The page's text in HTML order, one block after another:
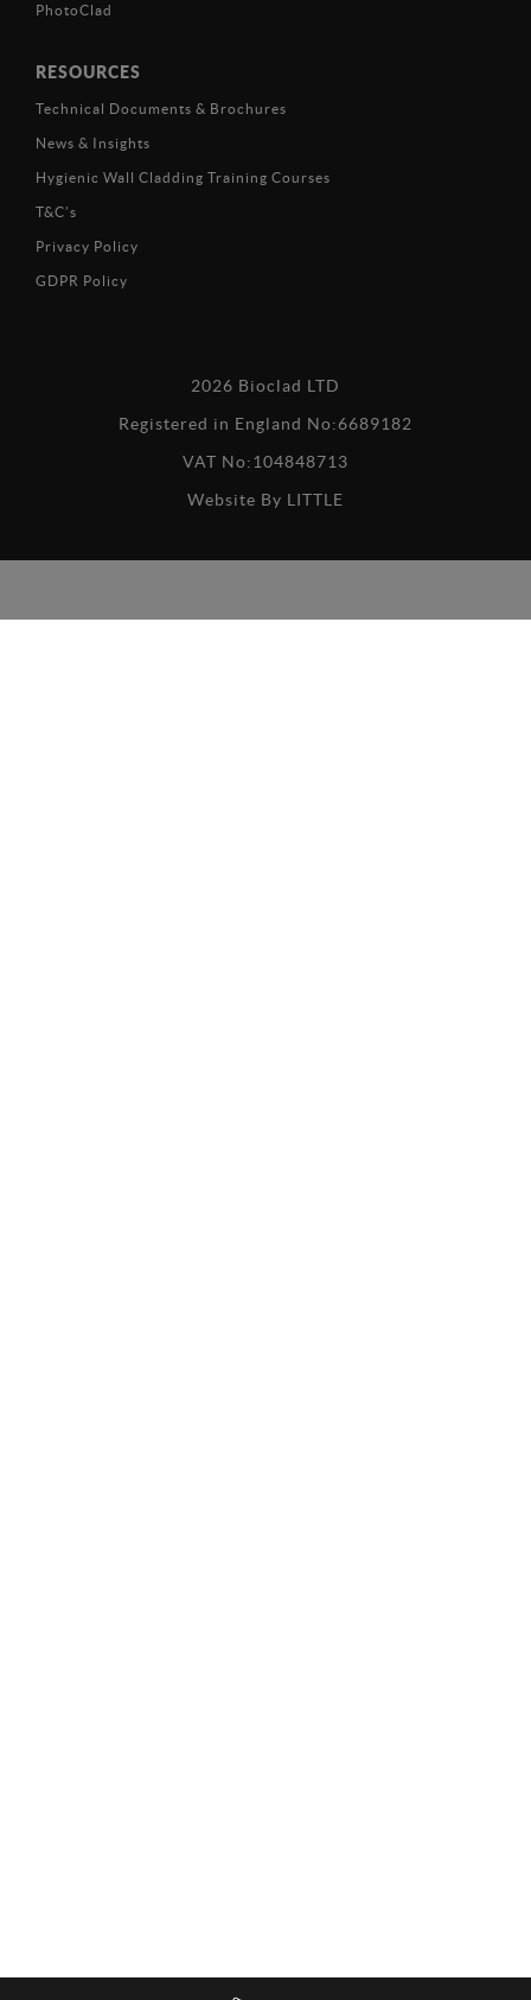
PhotoClad
RESOURCES
Technical Documents & Brochures
News & Insights
Hygienic Wall Cladding Training Courses
T&C’s
Privacy Policy
GDPR Policy
2026 Bioclad LTD
Registered in England No:6689182
VAT No:104848713
Website By LITTLE